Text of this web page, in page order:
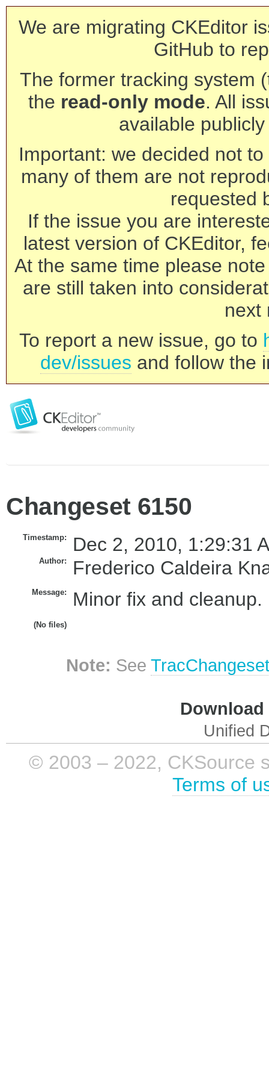
We are migrating CKEditor
GitHub to
The former tracking system
the read-only mode. All
available
Important: we decided not
many of them are not
requested
If the issue you are
latest version of CKEditor,
At the same time please
are still taken into
next
To report a new issue, go to
dev/issues and follow the
Changeset 6150
Timestamp: Dec 2, 2010, 1:29:31
Author: Frederico Caldeira
Message: Minor fix and cleanup.
(No files)
Note: See
Unified
© 2003 – 2022, CKSource
Terms of